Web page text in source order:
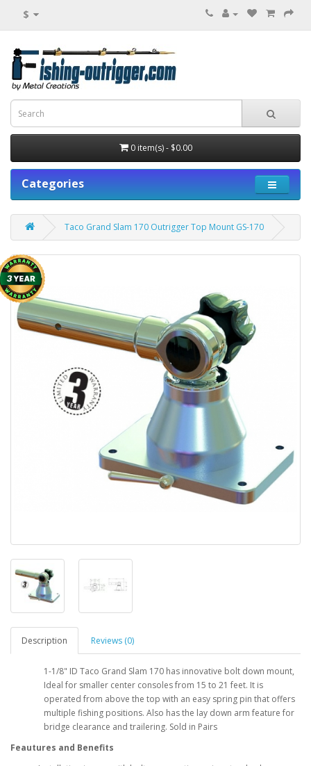
$
0 item(s) - $0.00
Categories
Taco Grand Slam 170 Outrigger Top Mount GS-170
Description Reviews (0)
1-1/8" ID Taco Grand Slam 170 has innovative bolt down mount,
Ideal for smaller center consoles from 15 to 21 feet. It is
operated from above the top with an easy spring pin that offers
multiple fishing positions. Also has the lay down arm feature for
bridge clearance and trailering. Sold in Pairs
Feautures and Benefits